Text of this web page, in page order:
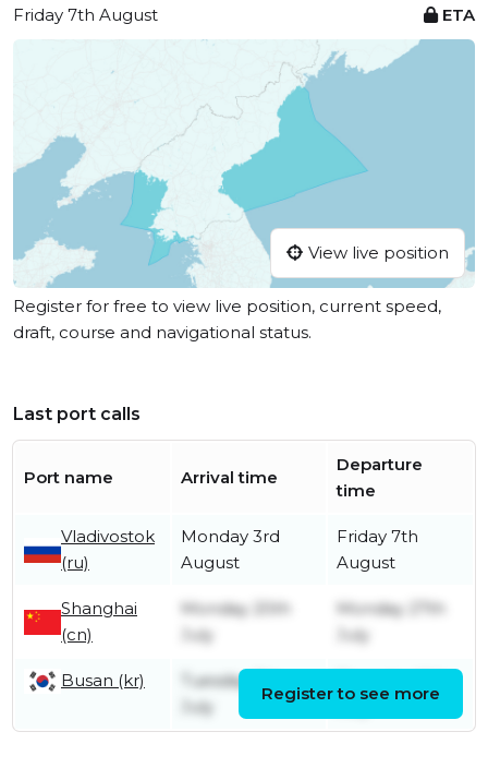
Friday 7th August
ETA
View live position
Register for free to view live position, current speed,
draft, course and navigational status.
Last port calls
Port name Arrival time
Departure
time
Vladivostok
(ru)
Monday 3rd
August
Friday 7th
August
Shanghai
(cn)
Monday 20th
July
Monday 27th
July
Busan (kr)
Tuesday 7th
July
Register to see more